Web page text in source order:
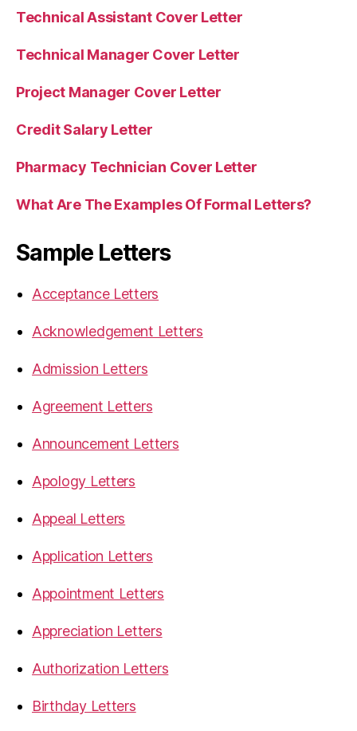
Technical Assistant Cover Letter
Technical Manager Cover Letter
Project Manager Cover Letter
Credit Salary Letter
Pharmacy Technician Cover Letter
What Are The Examples Of Formal Letters?
Sample Letters
Acceptance Letters
Acknowledgement Letters
Admission Letters
Agreement Letters
Announcement Letters
Apology Letters
Appeal Letters
Application Letters
Appointment Letters
Appreciation Letters
Authorization Letters
Birthday Letters